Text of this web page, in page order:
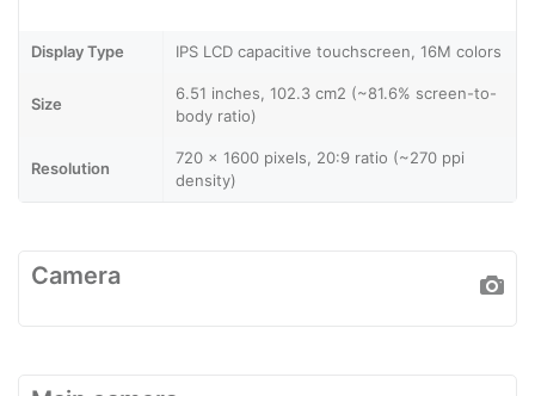
Display Type IPS LCD capacitive touchscreen, 16M colors
Size
6.51 inches, 102.3 cm2 (~81.6% screen-to-
body ratio)
Resolution
720 x 1600 pixels, 20:9 ratio (~270 ppi
density)
Camera